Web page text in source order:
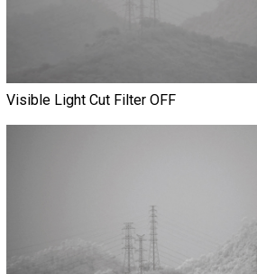
Visible Light Cut Filter OFF